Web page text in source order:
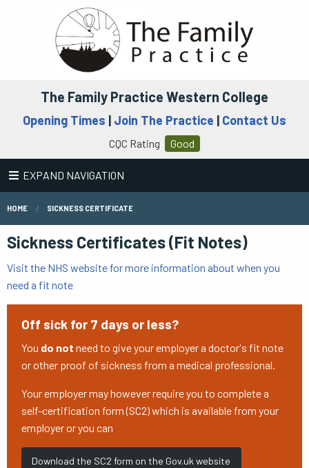
The Family Practice Western College
Opening Times | Join The Practice | Contact Us
CQC Rating Good
EXPAND NAVIGATION
HOME SICKNESS CERTIFICATE
Sickness Certificates (Fit Notes)
Visit the NHS website for more information about when you
need a fit note
Off sick for 7 days or less?
You do not need to give your employer a doctor's fit note
or other proof of sickness from a medical professional.
Your employer may however require you to complete a
self-certification form (SC2) which is available from your
employer or you can
Download the SC2 form on the Gov.uk website